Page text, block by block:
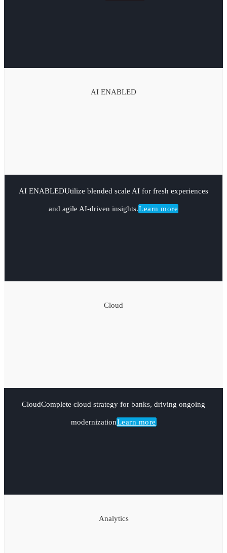
AI ENABLED
AI ENABLEDUtilize blended scale AI for fresh experiences
and agile AI-driven insights.Learn more
Cloud
CloudComplete cloud strategy for banks, driving ongoing
modernizationLearn more
Analytics